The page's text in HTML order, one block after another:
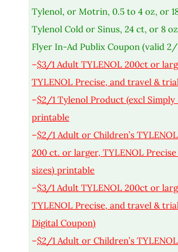
Tylenol, or Motrin, 0.5 to 4 oz, or
Tylenol Cold or Sinus, 24 ct, or 8
Flyer In-Ad Publix Coupon (valid
–$3/1 Adult TYLENOL 200ct or
TYLENOL Precise, and travel &
–$2/1 Tylenol Product (excl Simply
printable
–$2/1 Adult or Children’s
200 ct. or larger, TYLENOL
sizes) printable
–$3/1 Adult TYLENOL 200ct or
TYLENOL Precise, and travel &
Digital Coupon)
–$2/1 Adult or Children’s